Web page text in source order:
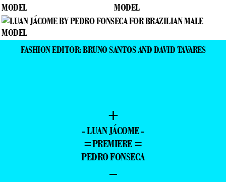
FASHION EDITOR: BRUNO SANTOS AND DAVID TAVARES
+
- LUAN JÁCOME -
=PREMIERE =
PEDRO FONSECA
–